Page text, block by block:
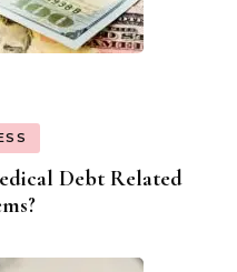
Debt Related